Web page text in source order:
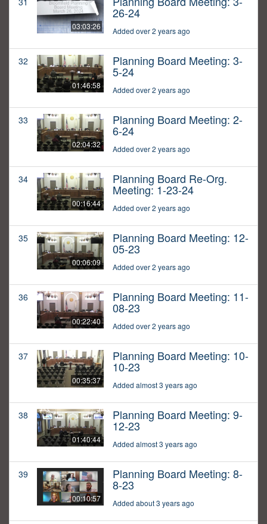
03:03:26
26-24
Added over 2 years ago
32
01:46:58
Planning Board Meeting: 3-
5-24
Added over 2 years ago
33
02:04:32
Planning Board Meeting: 2-
6-24
Added over 2 years ago
34
00:16:44
Planning Board Re-Org.
Meeting: 1-23-24
Added over 2 years ago
35
00:06:09
Planning Board Meeting: 12-
05-23
Added over 2 years ago
36
00:22:40
Planning Board Meeting: 11-
08-23
Added over 2 years ago
37
00:35:37
Planning Board Meeting: 10-
10-23
Added almost 3 years ago
38
01:40:44
Planning Board Meeting: 9-
12-23
Added almost 3 years ago
39
00:10:57
Planning Board Meeting: 8-
8-23
Added about 3 years ago